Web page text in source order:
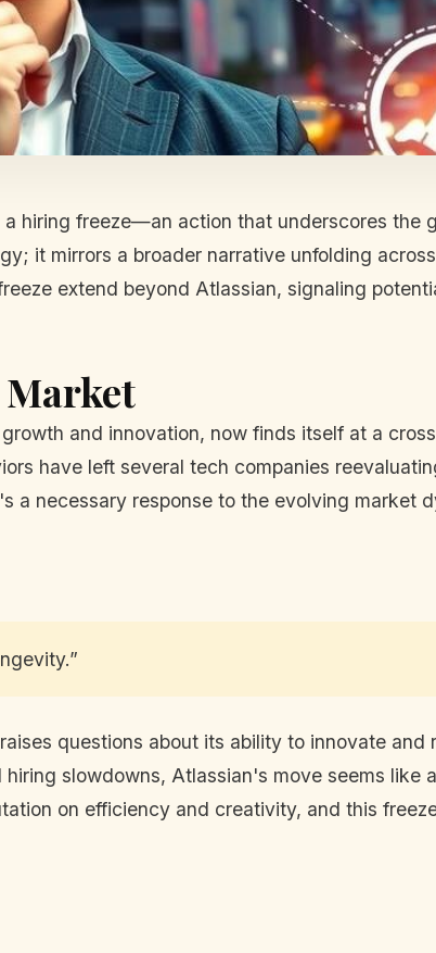
hiring freeze—an action that underscores the
it mirrors a broader narrative unfolding
extend beyond Atlassian, signaling
Market
and innovation, now finds itself at a
have left several tech companies
necessary response to the evolving market
questions about its ability to innovate and
slowdowns, Atlassian's move seems like
on efficiency and creativity, and this